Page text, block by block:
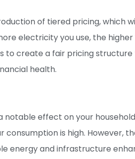
of tiered pricing, which
electricity you use, the
to create a fair pricing
health.
notable effect on your
consumption is high. However,
energy and infrastructure